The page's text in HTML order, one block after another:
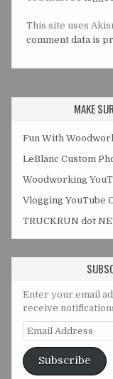
This site uses
comment data is
MAKE
Fun With
LeBlanc Custom
Woodworking
Vlogging YouTube
TRUCKRUN dot
Enter your email
receive
Email
Address
Subscribe